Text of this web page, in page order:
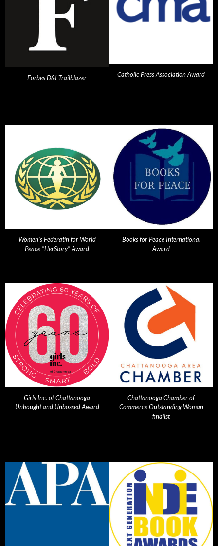
Forbes D&I Trailblazer Catholic Press Association Award
Women's Federatin for World
Peace "HerStory" Award
Books for Peace International
Award
Girls Inc. of Chattanooga
Unbought and Unbossed Award
Chattanooga Chamber of
Commerce Outstanding Woman
finalist